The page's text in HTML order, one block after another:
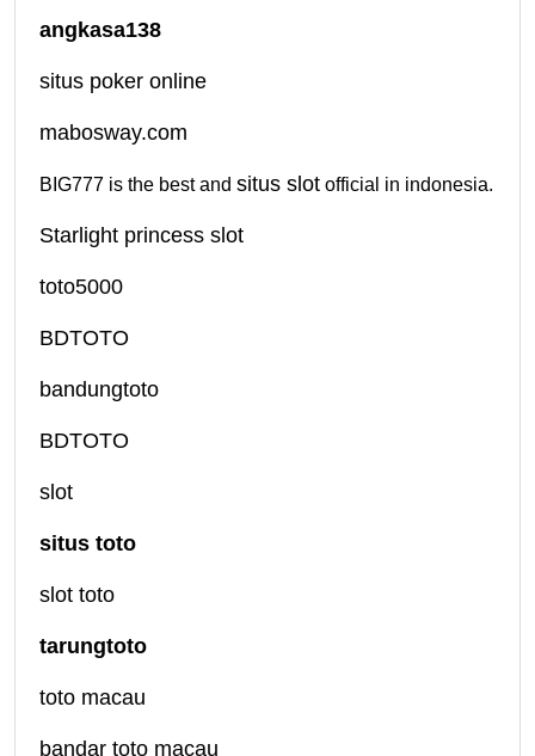
angkasa138
situs poker online
mabosway.com
BIG777 is the best and situs slot official in indonesia.
Starlight princess slot
toto5000
BDTOTO
bandungtoto
BDTOTO
slot
situs toto
slot toto
tarungtoto
toto macau
bandar toto macau